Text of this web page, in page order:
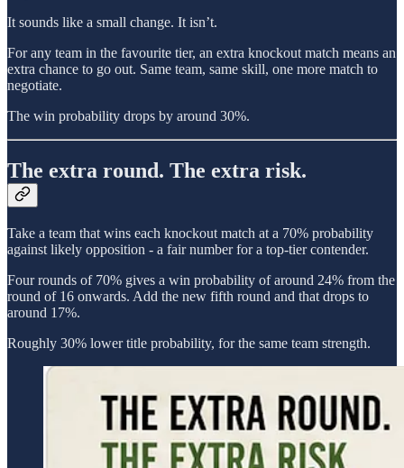
It sounds like a small change. It isn’t.
For any team in the favourite tier, an extra knockout match means an
extra chance to go out. Same team, same skill, one more match to
negotiate.
The win probability drops by around 30%.
The extra round. The extra risk.
Take a team that wins each knockout match at a 70% probability
against likely opposition - a fair number for a top-tier contender.
Four rounds of 70% gives a win probability of around 24% from the
round of 16 onwards. Add the new fifth round and that drops to
around 17%.
Roughly 30% lower title probability, for the same team strength.